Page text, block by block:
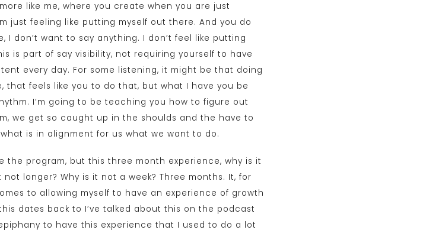
like me, where you create when you are just
just feeling like putting myself out there. And you do
I don’t want to say anything. I don’t feel like putting
is part of say visibility, not requiring yourself to have
every day. For some listening, it might be that doing
that feels like you to do that, but what I have you be
I’m going to be teaching you how to figure out
we get so caught up in the shoulds and the have to
is in alignment for us what we want to do.
the program, but this three month experience, why is it
longer? Why is it not a week? Three months. It, for
to allowing myself to have an experience of growth
dates back to I’ve talked about this on the podcast
to have this experience that I used to do a lot